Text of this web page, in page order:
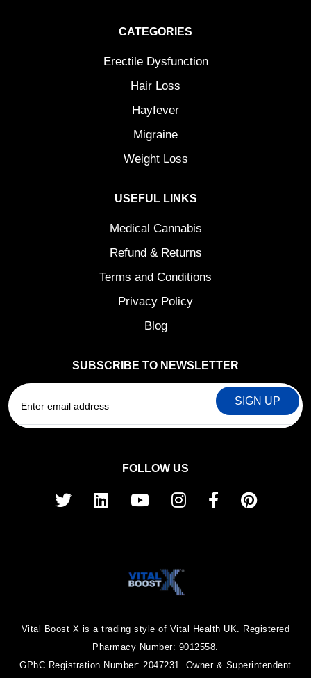
CATEGORIES
Erectile Dysfunction
Hair Loss
Hayfever
Migraine
Weight Loss
USEFUL LINKS
Medical Cannabis
Refund & Returns
Terms and Conditions
Privacy Policy
Blog
SUBSCRIBE TO NEWSLETTER
FOLLOW US
Vital Boost X is a trading style of Vital Health UK. Registered
Pharmacy Number: 9012558.
GPhC Registration Number: 2047231. Owner & Superintendent